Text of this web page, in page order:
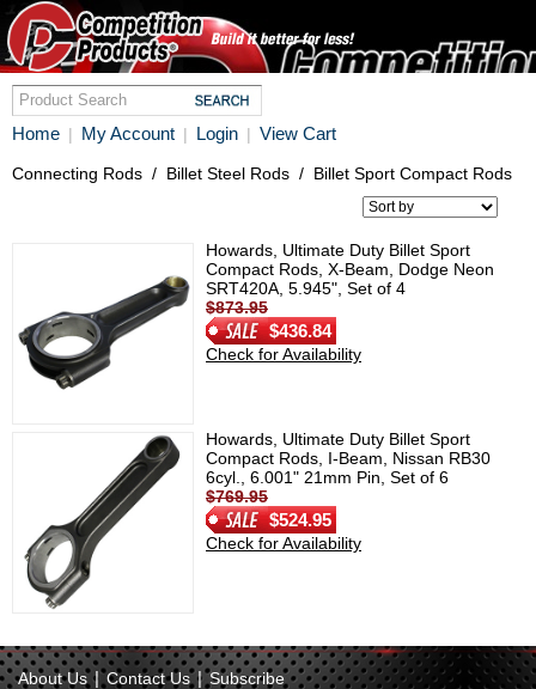
Home | My Account | Login | View Cart
Connecting Rods / Billet Steel Rods / Billet Sport Compact Rods
Howards, Ultimate Duty Billet Sport
Compact Rods, X-Beam, Dodge Neon
SRT420A, 5.945", Set of 4
$873.95
$436.84
Check for Availability
Howards, Ultimate Duty Billet Sport
Compact Rods, I-Beam, Nissan RB30
6cyl., 6.001" 21mm Pin, Set of 6
$769.95
$524.95
Check for Availability
About Us | Contact Us | Subscribe